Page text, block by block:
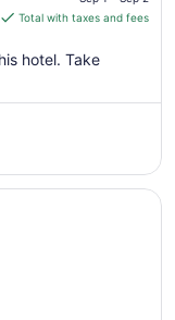
is
total
night
to
Total with taxes and fees
hotel. Take